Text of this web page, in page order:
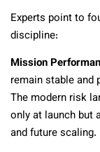
Experts point to
discipline:
Mission
remain stable and
The modern risk
only at launch but
and future scaling.